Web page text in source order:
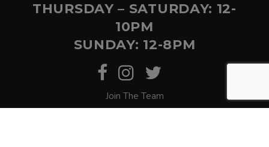
THURSDAY – SATURDAY: 12-
10PM
SUNDAY: 12-8PM
Join The Team